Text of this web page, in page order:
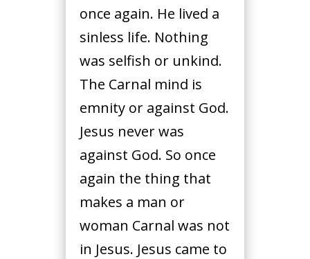
once again. He lived a
sinless life. Nothing
was selfish or unkind.
The Carnal mind is
emnity or against God.
Jesus never was
against God. So once
again the thing that
makes a man or
woman Carnal was not
in Jesus. Jesus came to